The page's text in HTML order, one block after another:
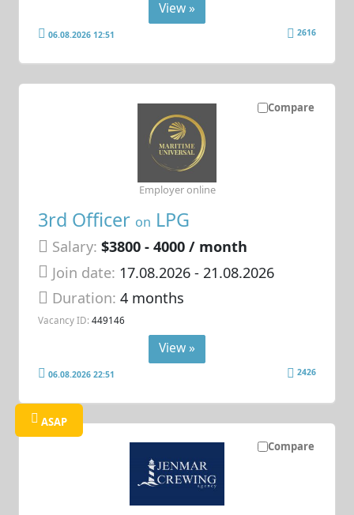
View »
06.08.2026 12:51 2616
Compare
3rd Officer on LPG
Salary: $3800 - 4000 / month
Join date: 17.08.2026- 21.08.2026
Duration:4 months
Vacancy ID: 449146
Employer online
View »
06.08.2026 22:51 2426
Compare
ASAP